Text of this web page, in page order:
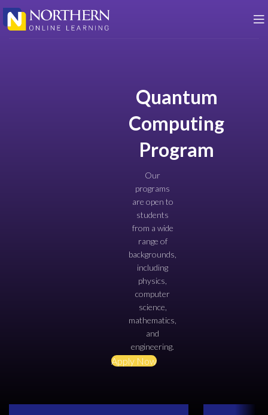
Quantum
Computing
Program
Our
programs
are open to
students
from a wide
range of
backgrounds,
including
physics,
computer
science,
mathematics,
and
engineering.
Apply Now